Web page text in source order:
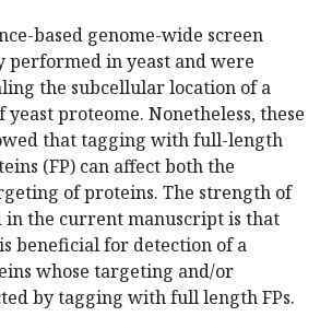
based genome-wide screen
performed in yeast and were
the subcellular location of a
proteome. Nonetheless, these
that tagging with full-length
(FP) can affect both the
of proteins. The strength of
in the current manuscript is that
beneficial for detection of a
whose targeting and/or
by tagging with full length FPs.